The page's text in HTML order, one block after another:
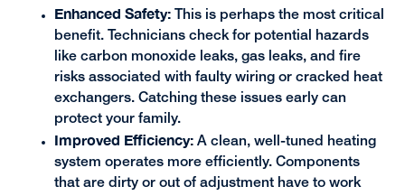
Enhanced Safety:This is perhaps the most critical
benefit. Technicians check for potential hazards
like carbon monoxide leaks, gas leaks, and fire
risks associated with faulty wiring or cracked heat
exchangers. Catching these issues early can
protect your family.
Improved Efficiency: A clean, well-tuned heating
system operates more efficiently. Components
that are dirty or out of adjustment have to work